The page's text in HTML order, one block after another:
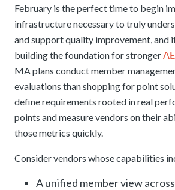
February is the perfect time to begin
infrastructure necessary to truly
and support quality improvement, and
building the foundation for stronger
MA plans conduct member
evaluations than shopping for point
define requirements rooted in real
points and measure vendors on their
those metrics quickly.
Consider vendors whose capabilities
A unified member view